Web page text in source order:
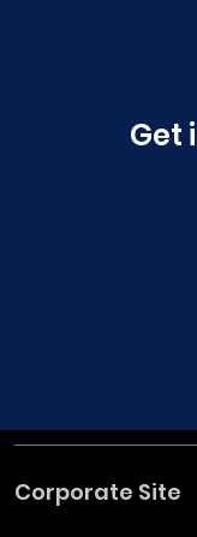
Get
Corporate Site